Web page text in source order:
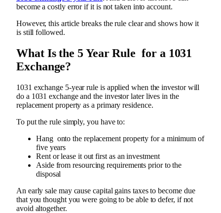
become a costly error if it is not taken into account.
However, this article breaks the rule clear and shows how it
is still followed.
What Is the 5 Year Rule for a 1031
Exchange?
1031 exchange 5-year rule is applied when the investor will
do a 1031 exchange and the investor later lives in the
replacement property as a primary residence.
To put the rule simply, you have to:
Hang onto the replacement property for a minimum of
five years
Rent or lease it out first as an investment
Aside from resourcing requirements prior to the
disposal
An early sale may cause capital gains taxes to become due
that you thought you were going to be able to defer, if not
avoid altogether.